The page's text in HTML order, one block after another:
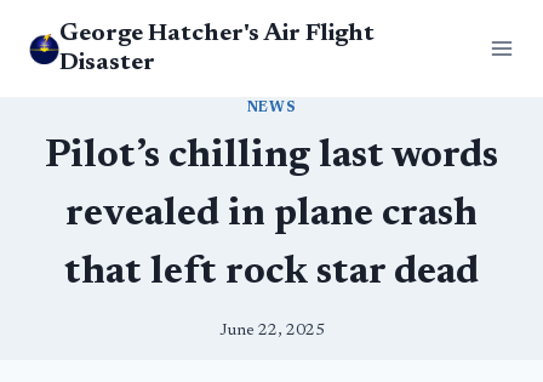
George Hatcher's Air Flight
Disaster
NEWS
Pilot’s chilling last words
revealed in plane crash
that left rock star dead
June 22, 2025